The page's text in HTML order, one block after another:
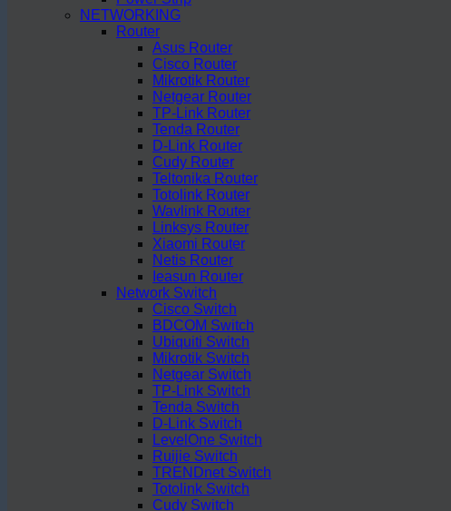
NETWORKING
Router
Asus Router
Cisco Router
Mikrotik Router
Netgear Router
TP-Link Router
Tenda Router
D-Link Router
Cudy Router
Teltonika Router
Totolink Router
Wavlink Router
Linksys Router
Xiaomi Router
Netis Router
Ieasun Router
Network Switch
Cisco Switch
BDCOM Switch
Ubiquiti Switch
Mikrotik Switch
Netgear Switch
TP-Link Switch
Tenda Switch
D-Link Switch
LevelOne Switch
Ruijie Switch
TRENDnet Switch
Totolink Switch
Cudy Switch